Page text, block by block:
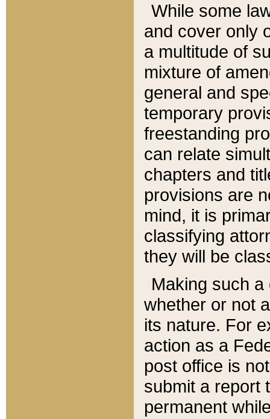
While some
and cover only
a multitude of
mixture of
general and
temporary
freestanding
can relate
chapters and
provisions are
mind, it is
classifying
they will be
Making such
whether or not
its nature. For
action as a
post office is
submit a report
permanent